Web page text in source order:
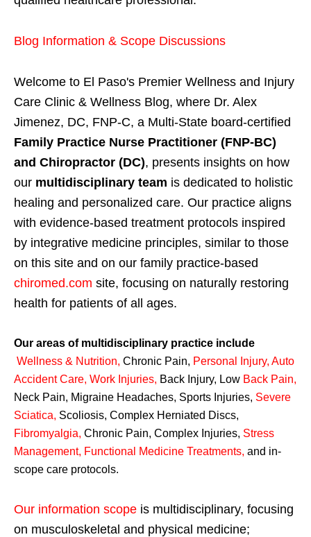
Blog Information & Scope Discussions
Welcome to El Paso's Premier Wellness and Injury
Care Clinic & Wellness Blog, where Dr. Alex
Jimenez, DC, FNP-C, a Multi-State board-certified
Family Practice Nurse Practitioner (FNP-BC)
and Chiropractor (DC), presents insights on how
our multidisciplinary team is dedicated to holistic
healing and personalized care. Our practice aligns
with evidence-based treatment protocols inspired
by integrative medicine principles, similar to those
on this site and on our family practice-based
chiromed.com site, focusing on naturally restoring
health for patients of all ages.
Our areas of multidisciplinary practice include
Wellness & Nutrition, Chronic Pain, Personal Injury, Auto
Accident Care, Work Injuries, Back Injury, Low Back Pain,
Neck Pain, Migraine Headaches, Sports Injuries, Severe
Sciatica, Scoliosis, Complex Herniated Discs,
Fibromyalgia, Chronic Pain, Complex Injuries, Stress
Management, Functional Medicine Treatments, and in-
scope care protocols.
Our information scope is multidisciplinary, focusing
on musculoskeletal and physical medicine;